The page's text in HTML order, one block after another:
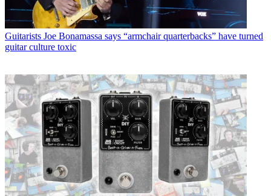
Guitarists Joe Bonamassa says “armchair quarterbacks” have turned
guitar culture toxic